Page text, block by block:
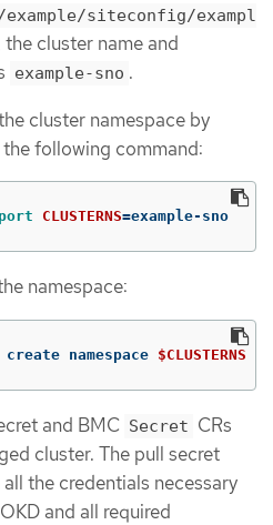
siteconfig/exampl
the cluster name and
example-sno .
cluster namespace by
following command:
CLUSTERNS=example-sno
namespace:
create namespace $CLUSTERNS
and BMC Secret CRs
cluster. The pull secret
the credentials necessary
and all required